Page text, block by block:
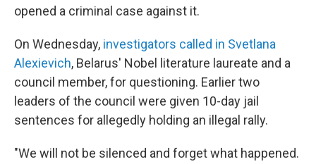
opened a criminal case against it.
On Wednesday, investigators called in Svetlana
Alexievich, Belarus' Nobel literature laureate and a
council member, for questioning. Earlier two
leaders of the council were given 10-day jail
sentences for allegedly holding an illegal rally.
"We will not be silenced and forget what happened.